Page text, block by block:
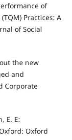
of
Practices: A
of Social
the new
and
Corporate
E. E:
Oxford